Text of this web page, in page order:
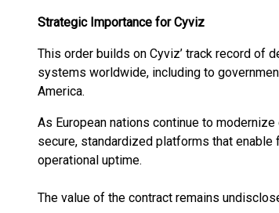
Strategic Importance for Cyviz
This order builds on Cyviz’ track record of
systems worldwide, including to
America.
As European nations continue to
secure, standardized platforms that
operational uptime.
The value of the contract remains